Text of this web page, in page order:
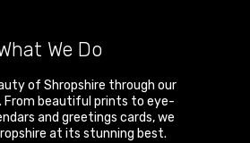
We Do
of Shropshire through our
From beautiful prints to eye-
and greetings cards, we
at its stunning best.